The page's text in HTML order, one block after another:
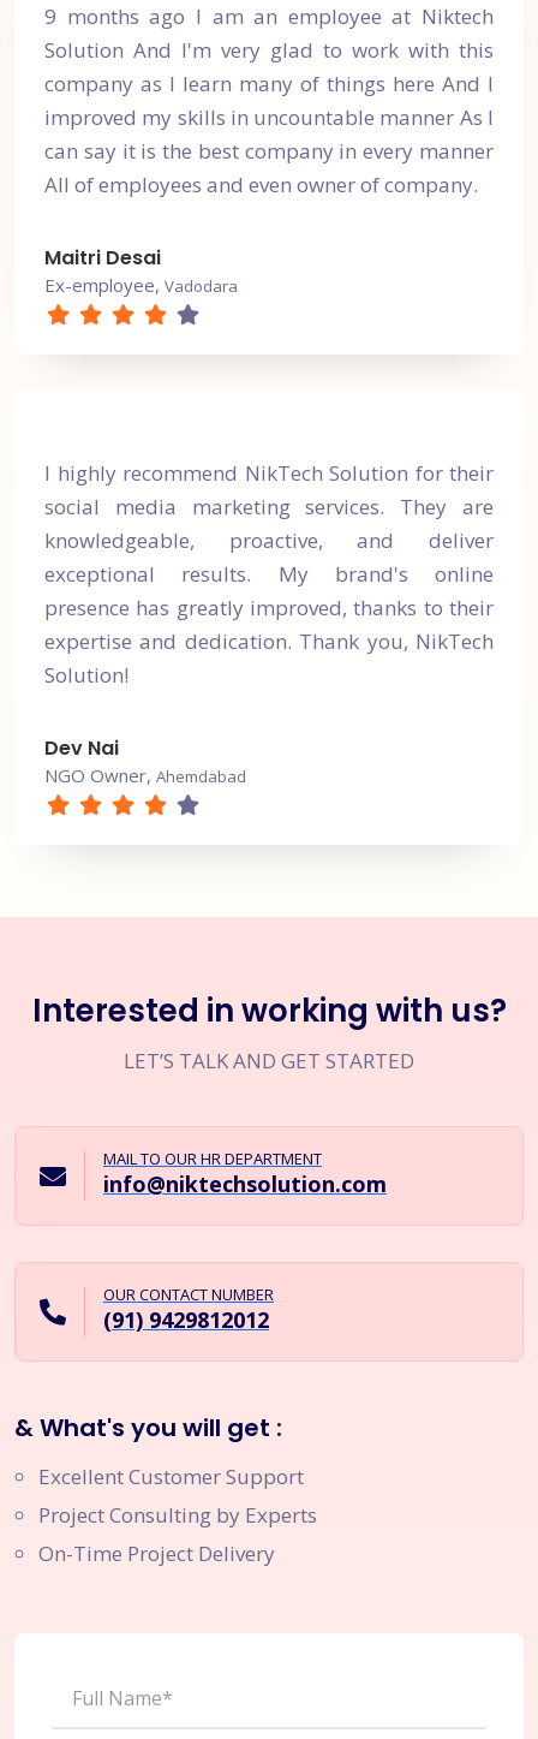
9 months ago I am an employee at Niktech
Solution And I'm very glad to work with this
company as I learn many of things here And I
improved my skills in uncountable manner As I
can say it is the best company in every manner
All of employees and even owner of company.
Maitri Desai
Ex-employee, Vadodara
I highly recommend NikTech Solution for their
social media marketing services. They are
knowledgeable, proactive, and deliver
exceptional results. My brand's online
presence has greatly improved, thanks to their
expertise and dedication. Thank you, NikTech
Solution!
Dev Nai
NGO Owner, Ahemdabad
Interested in working with us?
LET’S TALK AND GET STARTED
MAIL TO OUR HR DEPARTMENT
info@niktechsolution.com
OUR CONTACT NUMBER
(91) 9429812012
& What's you will get :
Excellent Customer Support
Project Consulting by Experts
On-Time Project Delivery
Full Name*